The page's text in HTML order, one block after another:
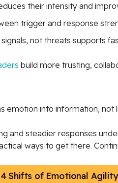
their intensity and
trigger and response
signals, not threats supports
build more trusting,
emotion into information, not
and steadier responses
ways to get there.
4 Shifts of Emotional Agility